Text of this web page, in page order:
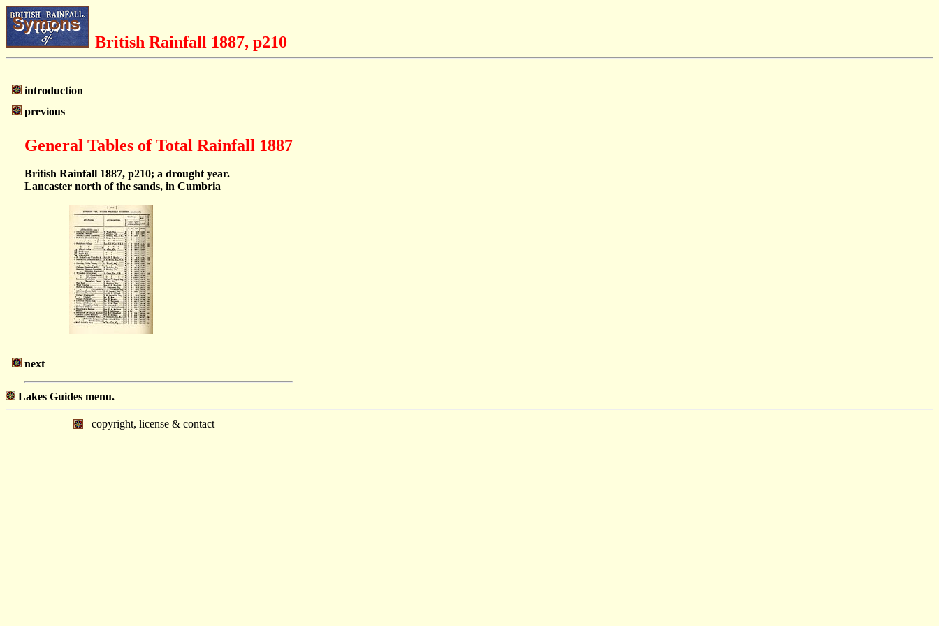
British Rainfall 1887, p210
introduction
previous
General Tables of Total Rainfall 1887
British Rainfall 1887, p210; a drought year.
Lancaster north of the sands, in Cumbria
next
Lakes Guides menu.